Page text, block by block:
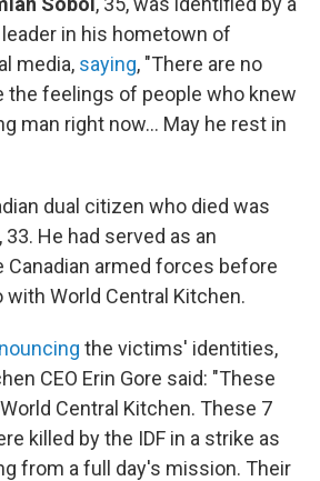
in his hometown of
media, saying, "There are no
the feelings of people who knew
man right now... May he rest in
dual citizen who died was
, 33. He had served as an
Canadian armed forces before
World Central Kitchen.
the victims' identities,
CEO Erin Gore said: "These
Central Kitchen. These 7
killed by the IDF in a strike as
from a full day's mission. Their